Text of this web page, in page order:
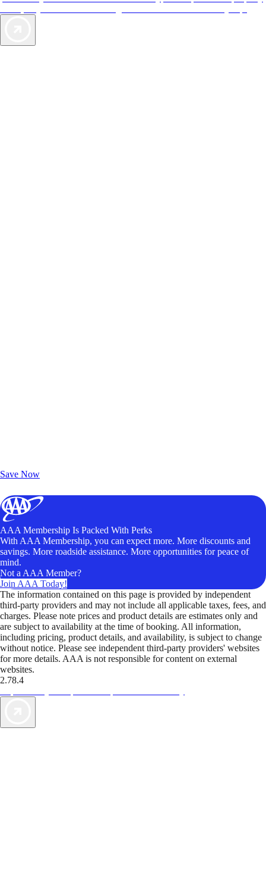
Save Now
AAA Membership Is Packed With Perks
With AAA Membership, you can expect more. More discounts and
savings. More roadside assistance. More opportunities for peace of
mind.
Not a AAA Member?
Join AAA Today!
The information contained on this page is provided by independent
third-party providers and may not include all applicable taxes, fees, and
charges. Please note prices and product details are estimates only and
are subject to availability at the time of booking. All information,
including pricing, product details, and availability, is subject to change
without notice. Please see independent third-party providers' websites
for more details. AAA is not responsible for content on external
websites.
2.78.4